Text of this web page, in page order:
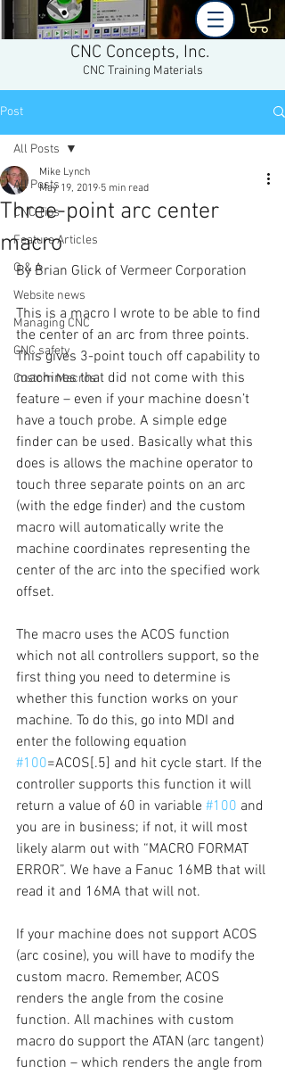
CNC Concepts, Inc.
CNC Training Materials
Post
All Posts
CNC Tips
Feature Articles
Q & A
Website news
Managing CNC
CNC safety
Custom Macros
All Posts
Three-point arc center
macro
Mike Lynch
May 19, 2019 5 min read
By Brian Glick of Vermeer Corporation
This is a macro I wrote to be able to find
the center of an arc from three points.
This gives 3-point touch off capability to
machines that did not come with this
feature – even if your machine doesn’t
have a touch probe. A simple edge
finder can be used. Basically what this
does is allows the machine operator to
touch three separate points on an arc
(with the edge finder) and the custom
macro will automatically write the
machine coordinates representing the
center of the arc into the specified work
offset.
The macro uses the ACOS function
which not all controllers support, so the
first thing you need to determine is
whether this function works on your
machine. To do this, go into MDI and
enter the following equation
#100=ACOS[.5] and hit cycle start. If the
controller supports this function it will
return a value of 60 in variable #100 and
you are in business; if not, it will most
likely alarm out with “MACRO FORMAT
ERROR”. We have a Fanuc 16MB that will
read it and 16MA that will not.
If your machine does not support ACOS
(arc cosine), you will have to modify the
custom macro. Remember, ACOS
renders the angle from the cosine
function. All machines with custom
macro do support the ATAN (arc tangent)
function – which renders the angle from